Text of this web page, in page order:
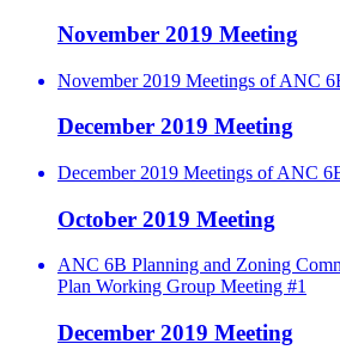
November 2019 Meeting
November 2019 Meetings of ANC
December 2019 Meeting
December 2019 Meetings of ANC
October 2019 Meeting
ANC 6B Planning and Zoning
Plan Working Group Meeting #1
December 2019 Meeting